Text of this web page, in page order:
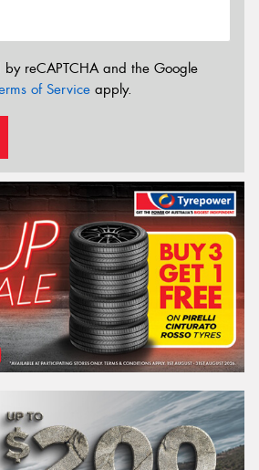
by reCAPTCHA and the Google
of Service apply.